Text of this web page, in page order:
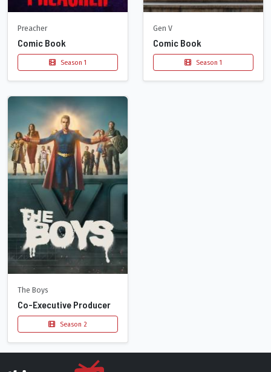
Preacher
Comic Book
Season 1
Gen V
Comic Book
Season 1
The Boys
Co-Executive Producer
Season 2